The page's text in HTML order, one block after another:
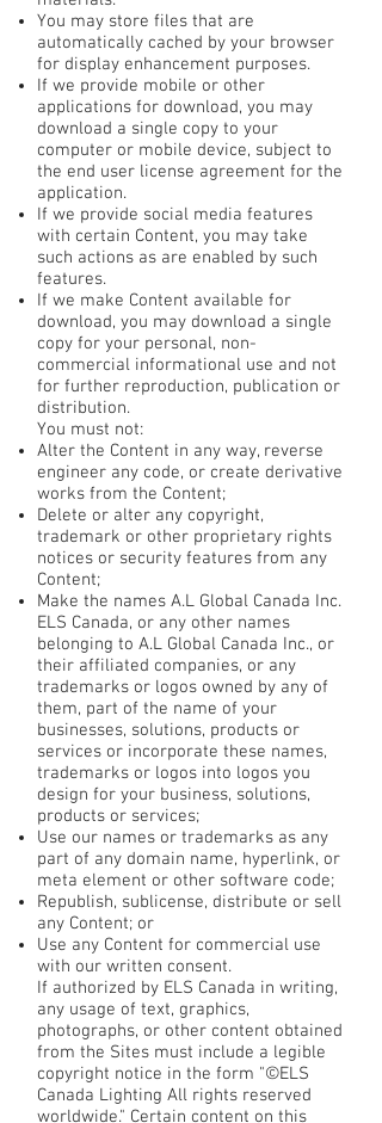
You may store files that are
automatically cached by your browser
for display enhancement purposes.
If we provide mobile or other
applications for download, you may
download a single copy to your
computer or mobile device, subject to
the end user license agreement for the
application.
If we provide social media features
with certain Content, you may take
such actions as are enabled by such
features.
If we make Content available for
download, you may download a single
copy for your personal, non-
commercial informational use and not
for further reproduction, publication or
distribution.
You must not:
Alter the Content in any way, reverse
engineer any code, or create derivative
works from the Content;
Delete or alter any copyright,
trademark or other proprietary rights
notices or security features from any
Content;
Make the names A.L Global Canada Inc.
ELS Canada, or any other names
belonging to A.L Global Canada Inc., or
their affiliated companies, or any
trademarks or logos owned by any of
them, part of the name of your
businesses, solutions, products or
services or incorporate these names,
trademarks or logos into logos you
design for your business, solutions,
products or services;
Use our names or trademarks as any
part of any domain name, hyperlink, or
meta element or other software code;
Republish, sublicense, distribute or sell
any Content; or
Use any Content for commercial use
with our written consent.
If authorized by ELS Canada in writing,
any usage of text, graphics,
photographs, or other content obtained
from the Sites must include a legible
copyright notice in the form "©ELS
Canada Lighting All rights reserved
worldwide." Certain content on this